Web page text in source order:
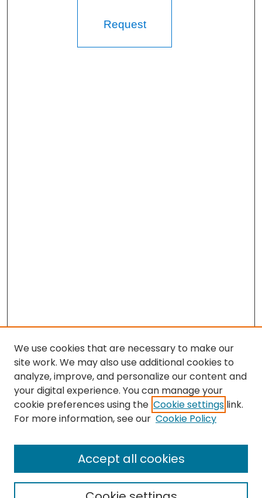
Request
Enter search terms:
We use cookies that are necessary to make our
site work. We may also use additional cookies to
analyze, improve, and personalize our content and
your digital experience. You can manage your
cookie preferences using the Cookie settings link.
For more information, see our Cookie Policy
Accept all cookies